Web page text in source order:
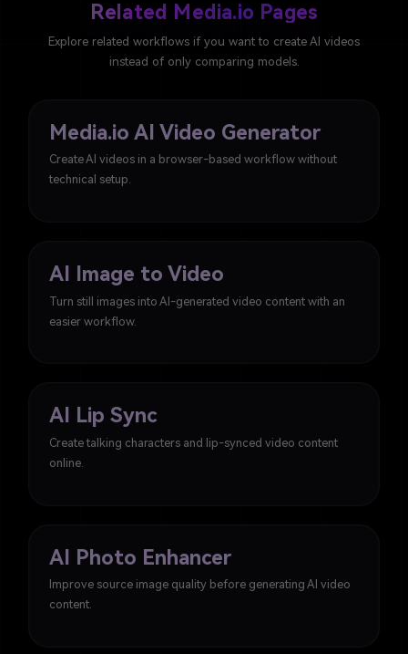
Related Media.io Pages
Explore related workflows if you want to create AI videos
instead of only comparing models.
Media.io AI Video Generator
Create AI videos in a browser-based workflow without
technical setup.
AI Image to Video
Turn still images into AI-generated video content with an
easier workflow.
AI Lip Sync
Create talking characters and lip-synced video content
online.
AI Photo Enhancer
Improve source image quality before generating AI video
content.